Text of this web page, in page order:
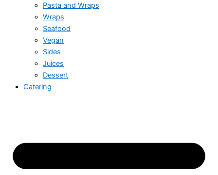
Pasta and Wraps
Wraps
Seafood
Vegan
Sides
Juices
Dessert
Catering